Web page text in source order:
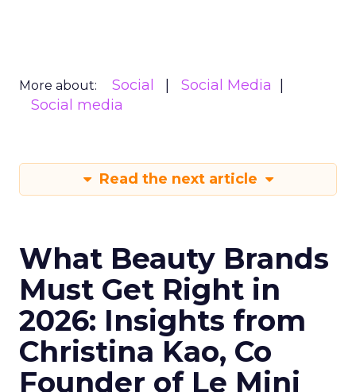
More about: Social
Social Media
Social media
Read the next article
What Beauty Brands
Must Get Right in
2026: Insights from
Christina Kao, Co
Founder of Le Mini